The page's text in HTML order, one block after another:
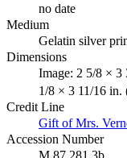
no date
Medium
Gelatin silver
Dimensions
Image: 2 5/8 × 3
1/8 × 3 11/16 in.
Credit Line
Gift of Mrs.
Accession Number
M.87.281.3b